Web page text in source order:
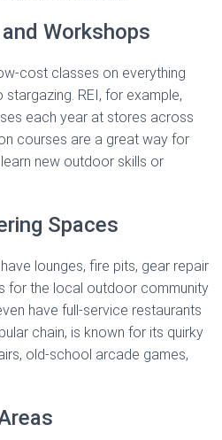
Workshops
cost classes on everything
REI, for example,
each year at stores across
courses are a great way for
new outdoor skills or
Spaces
lounges, fire pits, gear repair
for the local outdoor community
have full-service restaurants
chain, is known for its quirky
old-school arcade games,